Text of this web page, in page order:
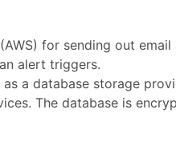
for sending out
alert triggers.
as a database storage
The database is